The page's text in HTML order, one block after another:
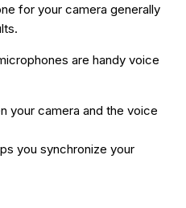
for your camera generally
are handy voice
your camera and the voice
you synchronize your